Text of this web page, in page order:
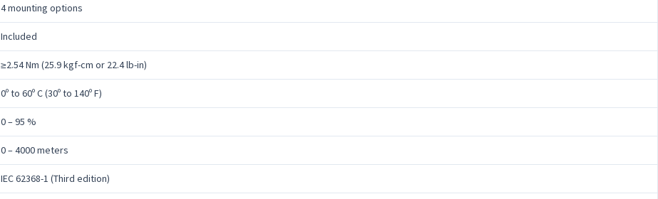
4 mounting options
Included
≥2.54 Nm (25.9 kgf-cm or 22.4 lb-in)
0º to 60º C (30º to 140º F)
0 – 95 %
0 – 4000 meters
IEC 62368-1 (Third edition)